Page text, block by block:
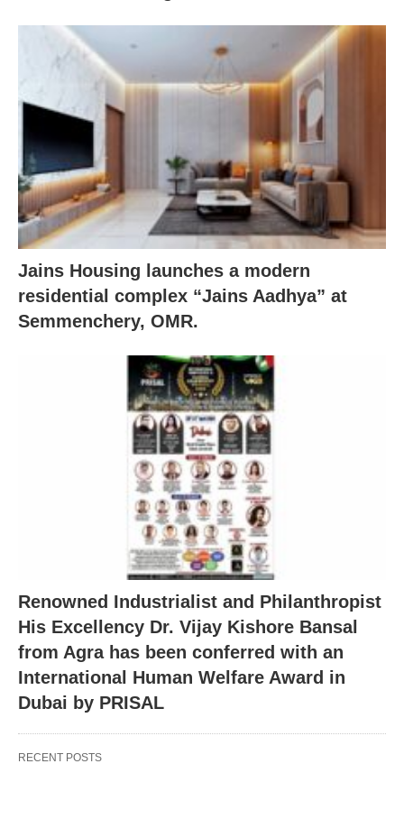
Jains Housing launches a modern
residential complex “Jains Aadhya” at
Semmenchery, OMR.
Renowned Industrialist and Philanthropist
His Excellency Dr. Vijay Kishore Bansal
from Agra has been conferred with an
International Human Welfare Award in
Dubai by PRISAL
RECENT POSTS